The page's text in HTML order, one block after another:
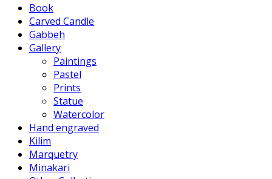
Book
Carved Candle
Gabbeh
Gallery
Paintings
Pastel
Prints
Statue
Watercolor
Hand engraved
Kilim
Marquetry
Minakari